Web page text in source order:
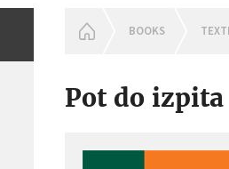
HOMEPAGE
BOOKS
Pot do